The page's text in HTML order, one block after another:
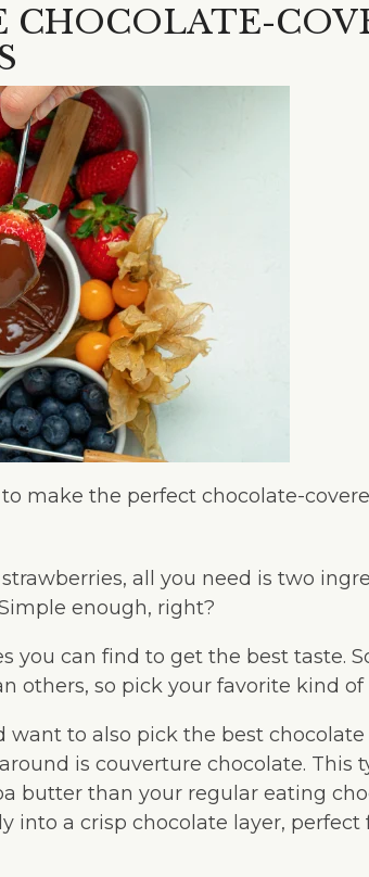
CHOCOLATE-
make the perfect chocolate-
all you need is two
enough, right?
you can find to get the best taste.
others, so pick your favorite kind of
want to also pick the best
is couverture chocolate. This
butter than your regular eating
into a crisp chocolate layer,